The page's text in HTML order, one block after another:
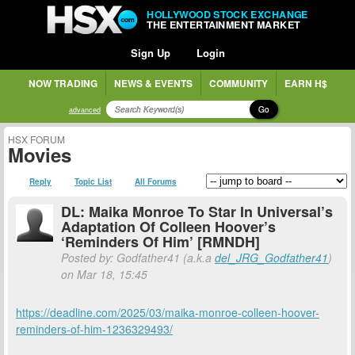
HOLLYWOOD STOCK EXCHANGE
THE ENTERTAINMENT MARKET
Sign Up Login
NOW TRADING NEWS & EVENTS COMMUNITY EARN H$
advanced Go
HSX FORUM
Movies
Reply Topic List All Forums
DL: Maika Monroe To Star In Universal’s
Adaptation Of Colleen Hoover’s
‘Reminders Of Him’ [RMNDH]
Posted by: Godfather41 (a.k.a del_JRG_Godfather41)
on Mar 18, 15:45
https://deadline.com/2025/03/maika-monroe-colleen-hoover-
reminders-of-him-1236329493/